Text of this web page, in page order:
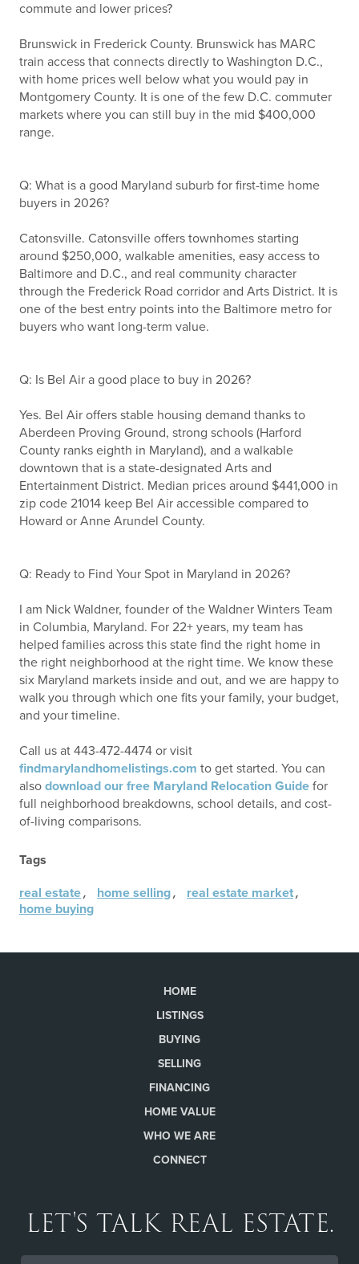
commute and lower prices?
Brunswick in Frederick County. Brunswick has MARC
train access that connects directly to Washington D.C.,
with home prices well below what you would pay in
Montgomery County. It is one of the few D.C. commuter
markets where you can still buy in the mid $400,000
range.
Q: What is a good Maryland suburb for first-time home
buyers in 2026?
Catonsville. Catonsville offers townhomes starting
around $250,000, walkable amenities, easy access to
Baltimore and D.C., and real community character
through the Frederick Road corridor and Arts District. It is
one of the best entry points into the Baltimore metro for
buyers who want long-term value.
Q: Is Bel Air a good place to buy in 2026?
Yes. Bel Air offers stable housing demand thanks to
Aberdeen Proving Ground, strong schools (Harford
County ranks eighth in Maryland), and a walkable
downtown that is a state-designated Arts and
Entertainment District. Median prices around $441,000 in
zip code 21014 keep Bel Air accessible compared to
Howard or Anne Arundel County.
Q: Ready to Find Your Spot in Maryland in 2026?
I am Nick Waldner, founder of the Waldner Winters Team
in Columbia, Maryland. For 22+ years, my team has
helped families across this state find the right home in
the right neighborhood at the right time. We know these
six Maryland markets inside and out, and we are happy to
walk you through which one fits your family, your budget,
and your timeline.
Call us at 443-472-4474 or visit
findmarylandhomelistings.com to get started. You can
also download our free Maryland Relocation Guide for
full neighborhood breakdowns, school details, and cost-
of-living comparisons.
Tags
real estate, home selling, real estate market,
home buying
HOME
LISTINGS
BUYING
SELLING
FINANCING
HOME VALUE
WHO WE ARE
CONNECT
LET'S TALK REAL ESTATE.